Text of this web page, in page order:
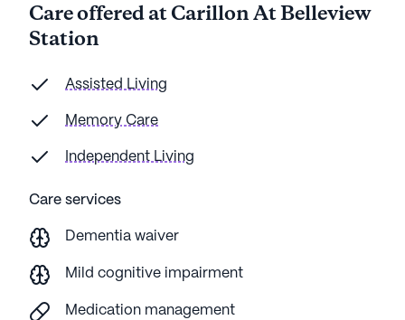
Care offered at Carillon At Belleview
Station
Assisted Living
Memory Care
Independent Living
Care services
Dementia waiver
Mild cognitive impairment
Medication management